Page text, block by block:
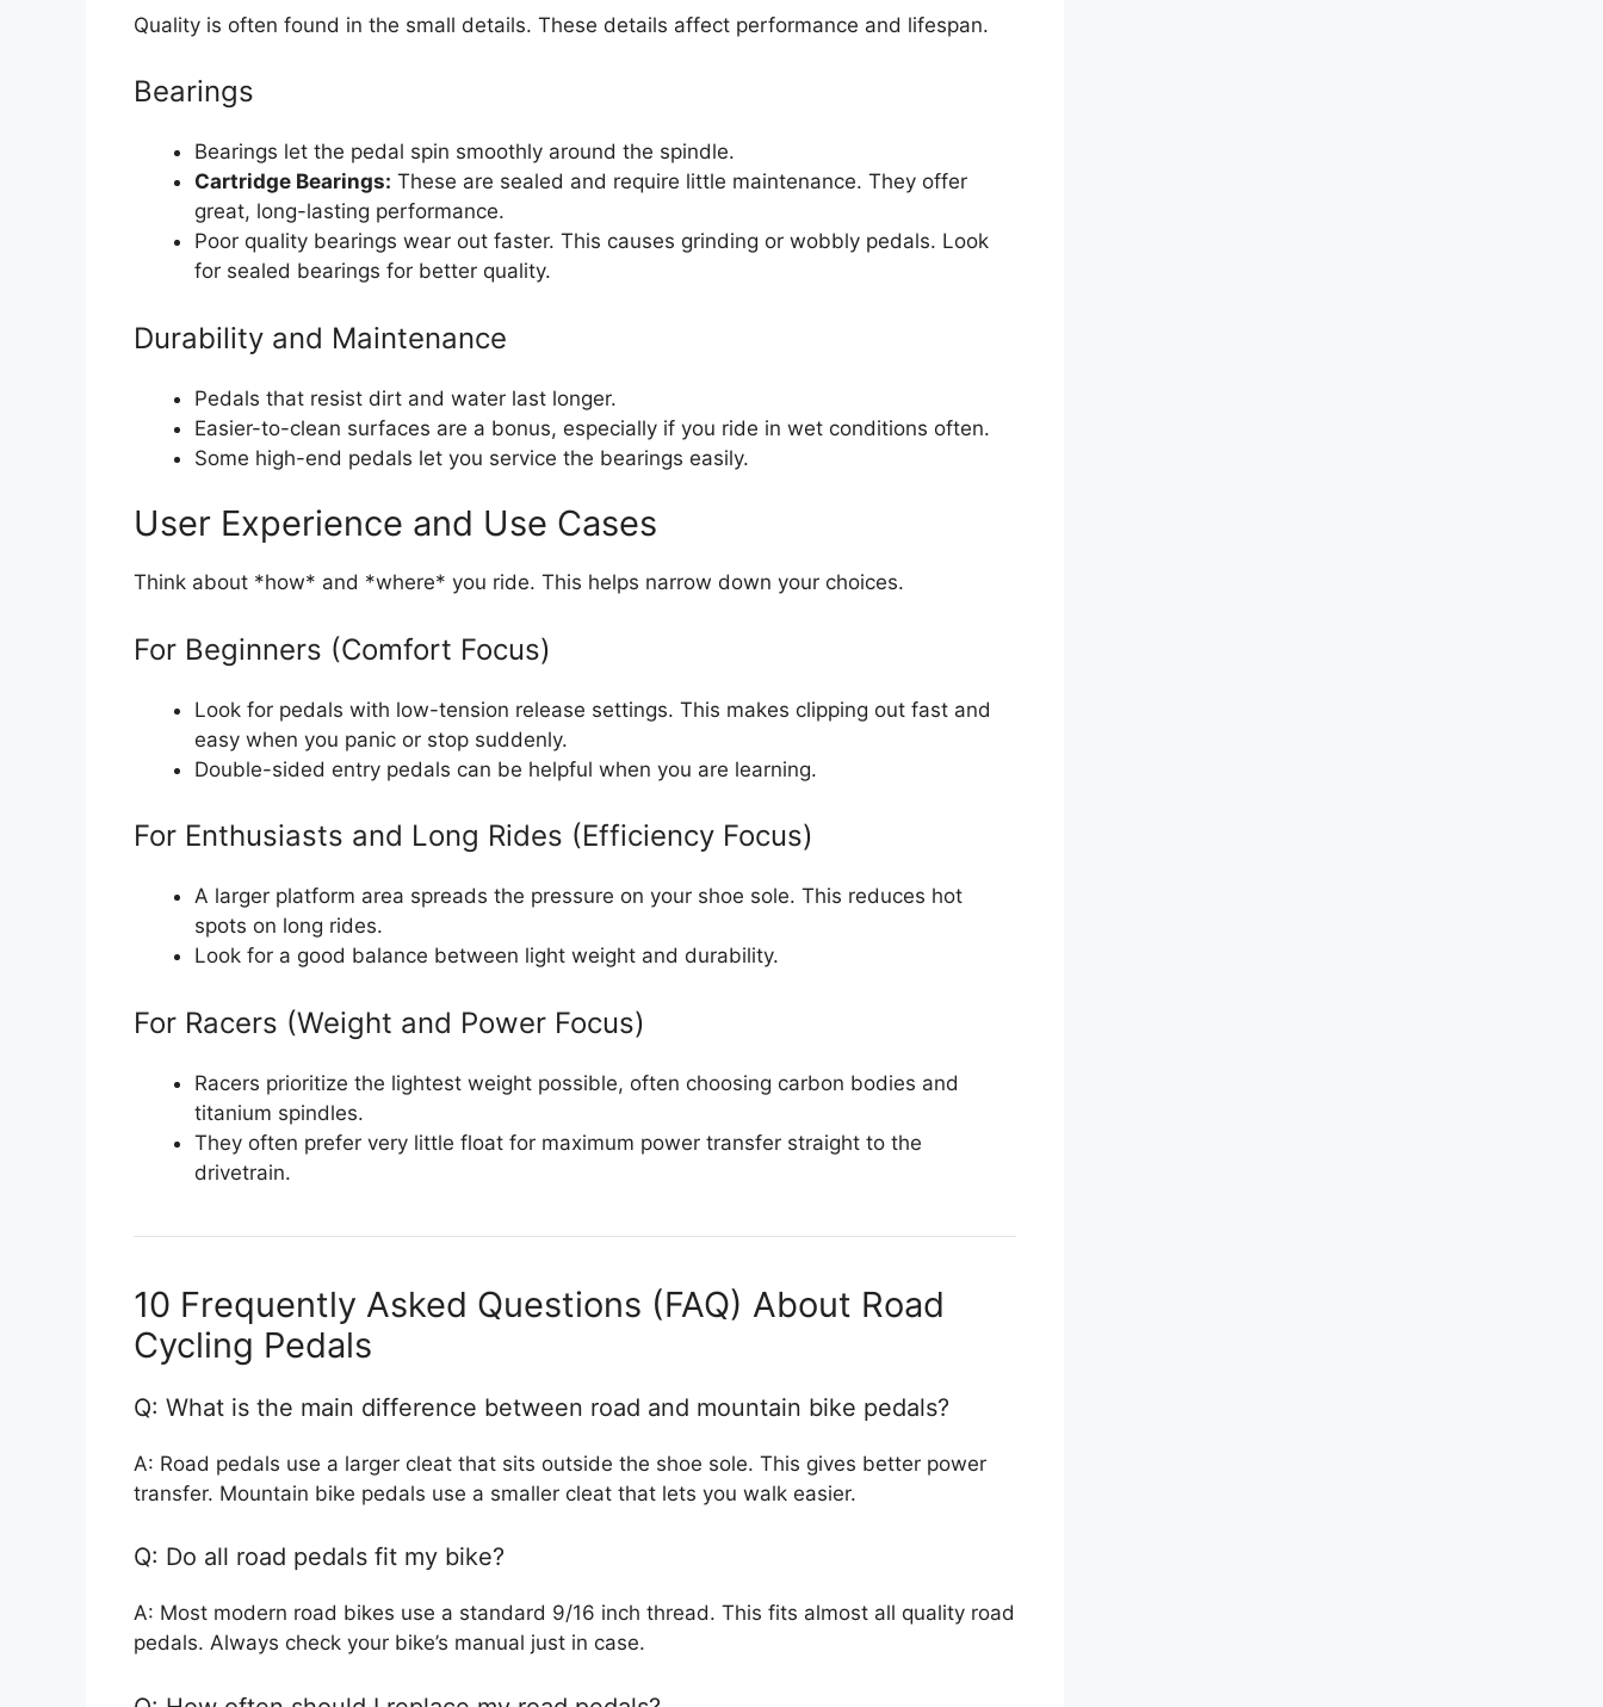
Quality is often found in the small details. These details affect performance and lifespan.
Bearings
Bearings let the pedal spin smoothly around the spindle.
Cartridge Bearings: These are sealed and require little maintenance. They offer
great, long-lasting performance.
Poor quality bearings wear out faster. This causes grinding or wobbly pedals. Look
for sealed bearings for better quality.
Durability and Maintenance
Pedals that resist dirt and water last longer.
Easier-to-clean surfaces are a bonus, especially if you ride in wet conditions often.
Some high-end pedals let you service the bearings easily.
User Experience and Use Cases
Think about *how* and *where* you ride. This helps narrow down your choices.
For Beginners (Comfort Focus)
Look for pedals with low-tension release settings. This makes clipping out fast and
easy when you panic or stop suddenly.
Double-sided entry pedals can be helpful when you are learning.
For Enthusiasts and Long Rides (Efficiency Focus)
A larger platform area spreads the pressure on your shoe sole. This reduces hot
spots on long rides.
Look for a good balance between light weight and durability.
For Racers (Weight and Power Focus)
Racers prioritize the lightest weight possible, often choosing carbon bodies and
titanium spindles.
They often prefer very little float for maximum power transfer straight to the
drivetrain.
10 Frequently Asked Questions (FAQ) About Road
Cycling Pedals
Q: What is the main difference between road and mountain bike pedals?
A: Road pedals use a larger cleat that sits outside the shoe sole. This gives better power
transfer. Mountain bike pedals use a smaller cleat that lets you walk easier.
Q: Do all road pedals fit my bike?
A: Most modern road bikes use a standard 9/16 inch thread. This fits almost all quality road
pedals. Always check your bike’s manual just in case.